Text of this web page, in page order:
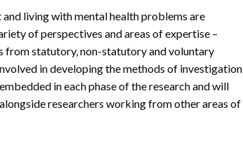
living with mental health problems are
of perspectives and areas of expertise –
from statutory, non-statutory and voluntary
in developing the methods of investigation
in each phase of the research and will
researchers working from other areas of